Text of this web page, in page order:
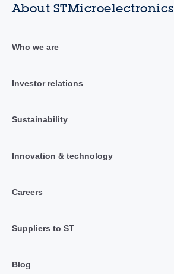
About STMicroelectronics
Who we are
Investor relations
Sustainability
Innovation & technology
Careers
Suppliers to ST
Blog